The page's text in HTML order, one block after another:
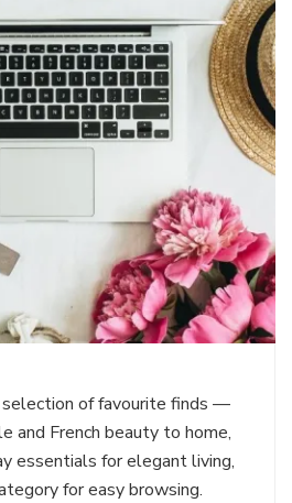
selection of favourite finds —
and French beauty to home,
essentials for elegant living,
for easy browsing.